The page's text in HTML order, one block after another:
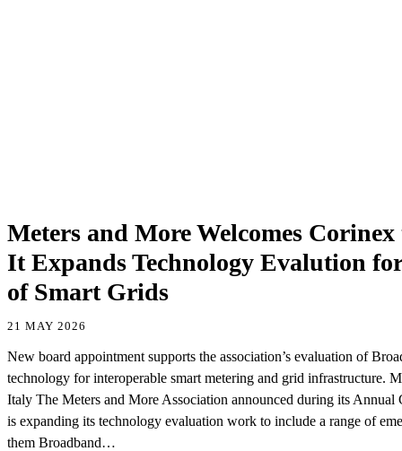
Meters and More Welcomes
It Expands Technology Evalution
of Smart Grids
21 MAY 2026
New board appointment supports the association’s evaluation of
technology for interoperable smart metering and grid infrastructure.
Italy The Meters and More Association announced during its Annual
is expanding its technology evaluation work to include a range of
them Broadband…